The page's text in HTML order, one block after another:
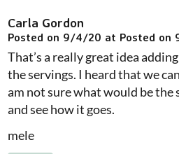
Carla Gordon
Posted on 9/4/20 at Posted on
That’s a really great idea
the servings. I heard that we
am not sure what would be the
and see how it goes.
mele